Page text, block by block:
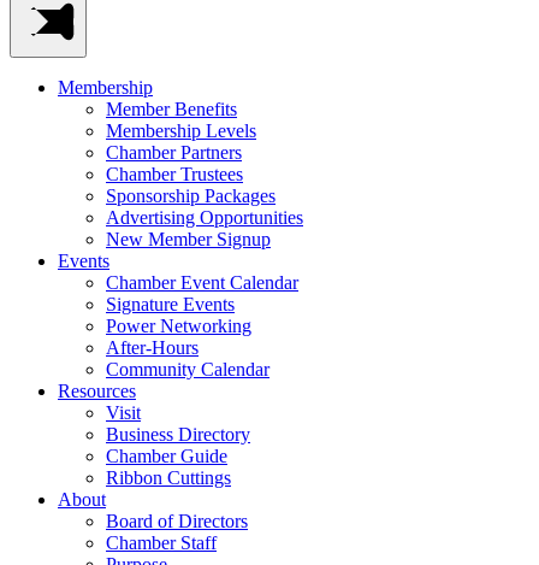
Membership
Member Benefits
Membership Levels
Chamber Partners
Chamber Trustees
Sponsorship Packages
Advertising Opportunities
New Member Signup
Events
Chamber Event Calendar
Signature Events
Power Networking
After-Hours
Community Calendar
Resources
Visit
Business Directory
Chamber Guide
Ribbon Cuttings
About
Board of Directors
Chamber Staff